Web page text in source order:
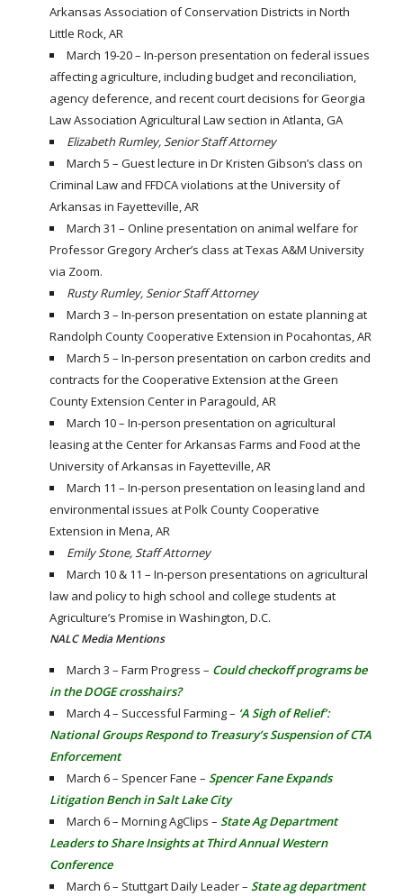
Arkansas Association of Conservation Districts in North
Little Rock, AR
March 19-20 – In-person presentation on federal issues
affecting agriculture, including budget and reconciliation,
agency deference, and recent court decisions for Georgia
Law Association Agricultural Law section in Atlanta, GA
Elizabeth Rumley, Senior Staff Attorney
March 5 – Guest lecture in Dr Kristen Gibson’s class on
Criminal Law and FFDCA violations at the University of
Arkansas in Fayetteville, AR
March 31 – Online presentation on animal welfare for
Professor Gregory Archer’s class at Texas A&M University
via Zoom.
Rusty Rumley, Senior Staff Attorney
March 3 – In-person presentation on estate planning at
Randolph County Cooperative Extension in Pocahontas, AR
March 5 – In-person presentation on carbon credits and
contracts for the Cooperative Extension at the Green
County Extension Center in Paragould, AR
March 10 – In-person presentation on agricultural
leasing at the Center for Arkansas Farms and Food at the
University of Arkansas in Fayetteville, AR
March 11 – In-person presentation on leasing land and
environmental issues at Polk County Cooperative
Extension in Mena, AR
Emily Stone, Staff Attorney
March 10 & 11 – In-person presentations on agricultural
law and policy to high school and college students at
Agriculture’s Promise in Washington, D.C.
NALC Media Mentions
March 3 – Farm Progress – Could checkoff programs be
in the DOGE crosshairs?
March 4 – Successful Farming – ‘A Sigh of Relief’:
National Groups Respond to Treasury’s Suspension of CTA
Enforcement
March 6 – Spencer Fane – Spencer Fane Expands
Litigation Bench in Salt Lake City
March 6 – Morning AgClips – State Ag Department
Leaders to Share Insights at Third Annual Western
Conference
March 6 – Stuttgart Daily Leader – State ag department